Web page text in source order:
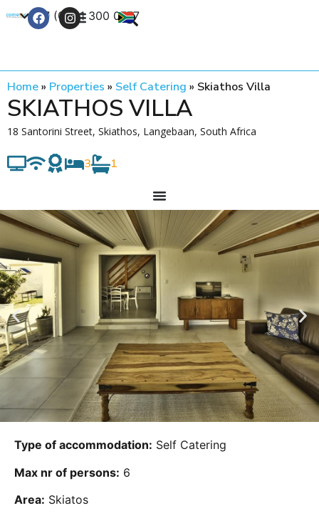
+27 (0) 21 300 0777
Home» Properties » Self Catering » Skiathos Villa
SKIATHOS VILLA
18 Santorini Street, Skiathos, Langebaan, South Africa
3 1
Type of accommodation: Self Catering
Max nr of persons: 6
Area: Skiatos